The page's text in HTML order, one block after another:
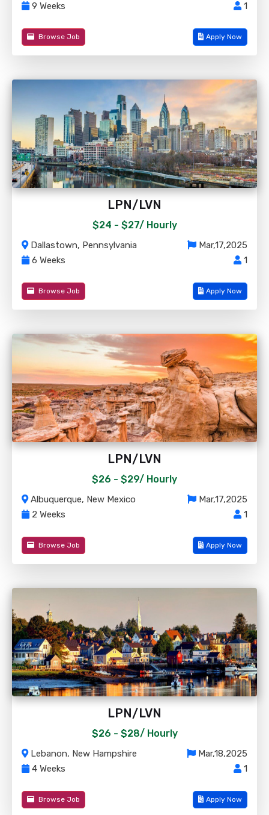
9 Weeks
1
Browse Job Apply Now
LPN/LVN
$24 - $27/ Hourly
Dallastown, Pennsylvania
Mar,17,2025
6 Weeks
1
Browse Job Apply Now
LPN/LVN
$26 - $29/ Hourly
Albuquerque, New Mexico
Mar,17,2025
2 Weeks
1
Browse Job Apply Now
LPN/LVN
$26 - $28/ Hourly
Lebanon, New Hampshire
Mar,18,2025
4 Weeks
1
Browse Job Apply Now